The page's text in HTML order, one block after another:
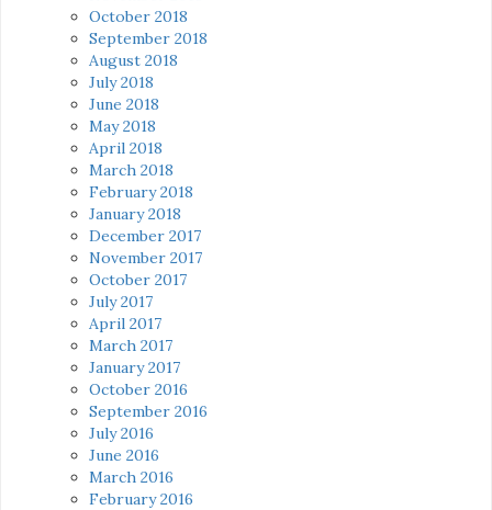
October 2018
September 2018
August 2018
July 2018
June 2018
May 2018
April 2018
March 2018
February 2018
January 2018
December 2017
November 2017
October 2017
July 2017
April 2017
March 2017
January 2017
October 2016
September 2016
July 2016
June 2016
March 2016
February 2016